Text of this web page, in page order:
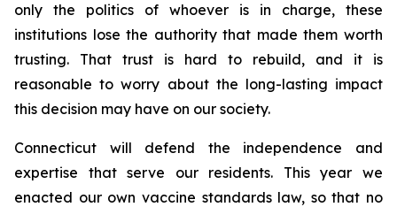
only the politics of whoever is in charge, these
institutions lose the authority that made them worth
trusting. That trust is hard to rebuild, and it is
reasonable to worry about the long-lasting impact
this decision may have on our society.
Connecticut will defend the independence and
expertise that serve our residents. This year we
enacted our own vaccine standards law, so that no